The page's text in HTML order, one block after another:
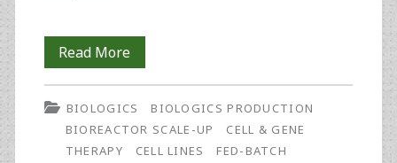
Read MoreGamma
Irradiation
of
Animal
BIOLOGICS
BIOLOGICS PRODUCTION
BIOREACTOR SCALE-UP
CELL & GENE
THERAPY
CELL LINES
FED-BATCH